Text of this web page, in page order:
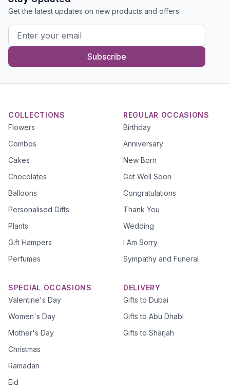
Get the latest updates on new products and offers
Subscribe
COLLECTIONS
Flowers
Combos
Cakes
Chocolates
Balloons
Personalised Gifts
Plants
Gift Hampers
Perfumes
REGULAR OCCASIONS
Birthday
Anniversary
New Born
Get Well Soon
Congratulations
Thank You
Wedding
I Am Sorry
Sympathy and Funeral
SPECIAL OCCASIONS
Valentine's Day
Women's Day
Mother's Day
Christmas
Ramadan
Eid
DELIVERY
Gifts to Dubai
Gifts to Abu Dhabi
Gifts to Sharjah